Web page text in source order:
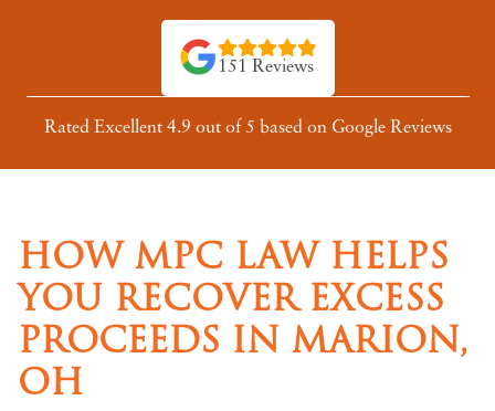
151 Reviews
Rated Excellent 4.9 out of 5 based on Google Reviews
HOW MPC LAW HELPS
YOU RECOVER EXCESS
PROCEEDS IN MARION,
OH